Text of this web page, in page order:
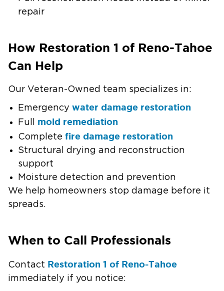
repair
How Restoration 1 of Reno-Tahoe
Can Help
Our Veteran-Owned team specializes in:
Emergency water damage restoration
Full mold remediation
Complete fire damage restoration
Structural drying and reconstruction
support
Moisture detection and prevention
We help homeowners stop damage before it
spreads.
When to Call Professionals
Contact Restoration 1 of Reno-Tahoe
immediately if you notice: